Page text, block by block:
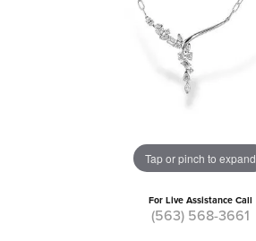
Tap or pinch to expand
For Live Assistance Call
(563) 568-3661